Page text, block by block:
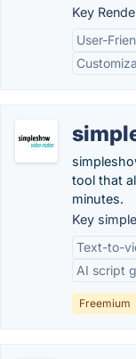
Key
User-
tool that
minutes.
Key
Text-to-
AI script
Freemium